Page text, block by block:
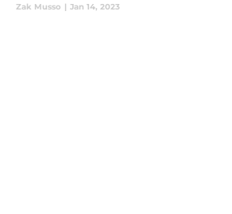
disappointment and lead the Mets to the
Zak Musso | Jan 14, 2023